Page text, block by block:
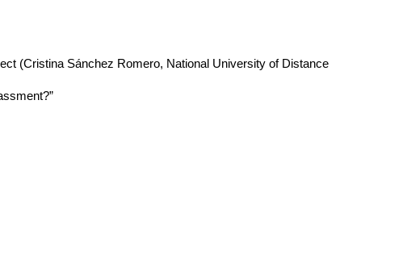
(Cristina Sánchez Romero, National University of Distance